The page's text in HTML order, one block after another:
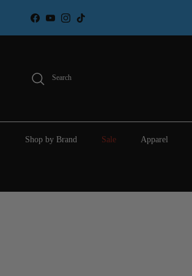
Facebook
YouTubeInstagramTikTok
Search
Shop by Brand Sale Apparel